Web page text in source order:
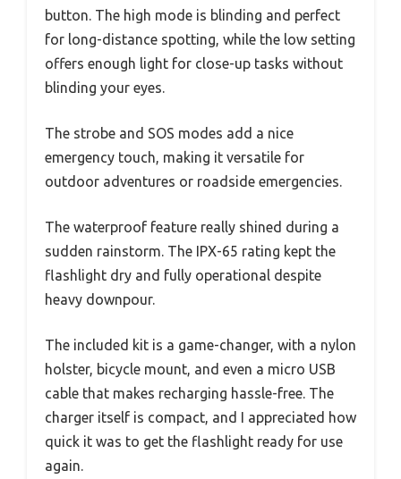
button. The high mode is blinding and perfect
for long-distance spotting, while the low setting
offers enough light for close-up tasks without
blinding your eyes.
The strobe and SOS modes add a nice
emergency touch, making it versatile for
outdoor adventures or roadside emergencies.
The waterproof feature really shined during a
sudden rainstorm. The IPX-65 rating kept the
flashlight dry and fully operational despite
heavy downpour.
The included kit is a game-changer, with a nylon
holster, bicycle mount, and even a micro USB
cable that makes recharging hassle-free. The
charger itself is compact, and I appreciated how
quick it was to get the flashlight ready for use
again.